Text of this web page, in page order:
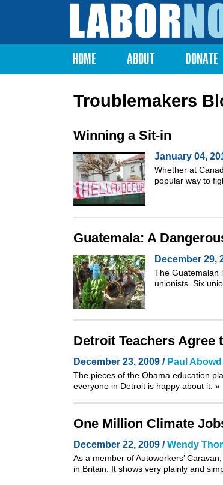
Labor
Notes
Main menu
HOME ABOUT DONATE
Troublemakers
Winning a Sit-in
January 04,
Whether at
popular way to
Guatemala: A
December 29,
The Guatemalan
unionists. Six
Detroit Teachers
December 23, 2009 / Paul Abowd
The pieces of the Obama education
everyone in Detroit is happy about it. »
One Million Climate
December 22, 2009 /Wendy
As a member ofAutoworkers’ Caravan
in Britain. It shows very plainly and